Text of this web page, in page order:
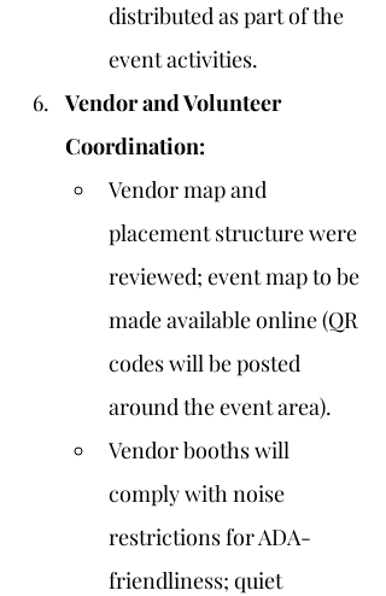
distributed as part of the
event activities.
Vendor and Volunteer
Coordination:
Vendor map and
placement structure were
reviewed; event map to be
made available online (QR
codes will be posted
around the event area).
Vendor booths will
comply with noise
restrictions for ADA-
friendliness; quiet